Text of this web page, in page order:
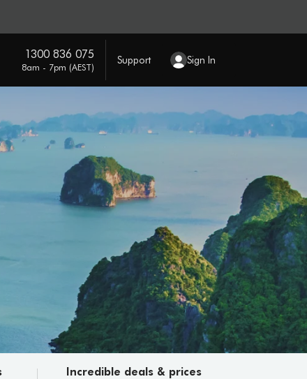
1300 836 075
8am - 7pm (AEST)
Support Sign In
Incredible deals & prices